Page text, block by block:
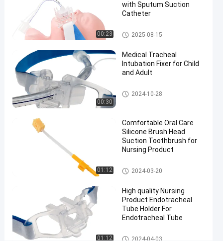
Size 7.5
Nasal
Endotracheal
Tube
Size 7.5
nasal
intubation
equipment
#
preformed
nasal
endotracheal
s
00:23
with Sputum Suction
Catheter
Endotracheal Tube Holder
2025-08-15
00:30
Medical Tracheal
Intubation Fixer for Child
and Adult
Endotracheal Tube Holder
2024-10-28
01:12
Comfortable Oral Care
Silicone Brush Head
Suction Toothbrush for
Nursing Product
Medical Suction Toothbrush
2024-03-20
01:12
High quality Nursing
Product Endotracheal
Tube Holder For
Endotracheal Tube
Endotracheal Tube Holder
2024-04-03